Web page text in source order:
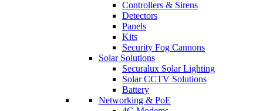
Controllers & Sirens
Detectors
Panels
Kits
Security Fog Cannons
Solar Solutions
Securalux Solar Lighting
Solar CCTV Solutions
Battery
Networking & PoE